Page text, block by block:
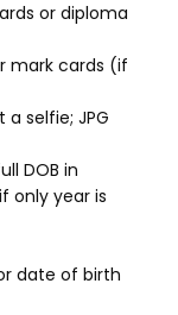
or diploma
mark cards (if
selfie; JPG
DOB in
only year is
date of birth